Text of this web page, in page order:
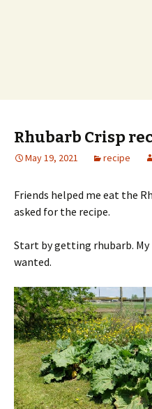
Rhubarb Crisp
May 19, 2021 recipe
Friends helped me eat the
asked for the recipe.
Start by getting rhubarb.
wanted.